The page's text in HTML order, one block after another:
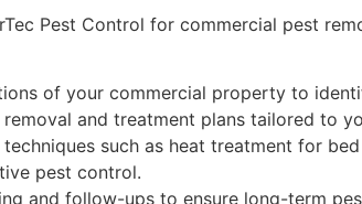
Pest Control for commercial pest
of your commercial property to
and treatment plans tailored to
such as heat treatment for
pest control.
and follow-ups to ensure long-term